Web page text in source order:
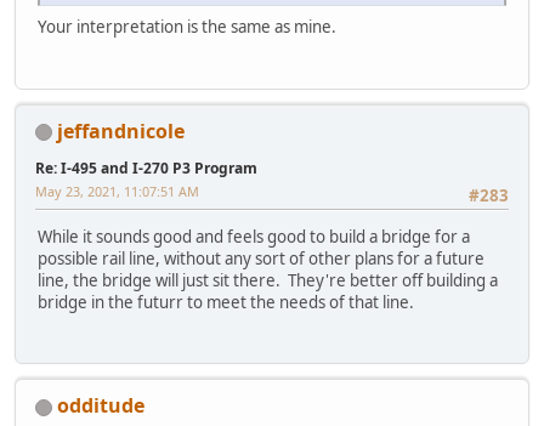
Your interpretation is the same as mine.
jeffandnicole
Re: I-495 and I-270 P3 Program
#283
May 23, 2021, 11:07:51 AM
While it sounds good and feels good to build a bridge for a
possible rail line, without any sort of other plans for a future
line, the bridge will just sit there. They're better off building a
bridge in the futurr to meet the needs of that line.
odditude